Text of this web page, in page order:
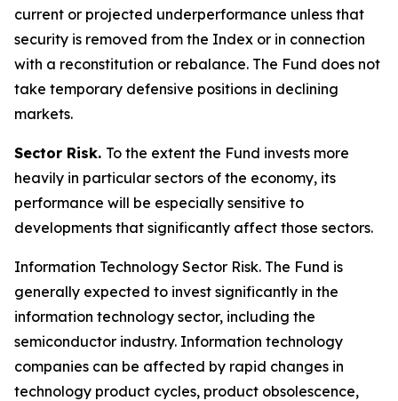
current or projected underperformance unless that
security is removed from the Index or in connection
with a reconstitution or rebalance. The Fund does not
take temporary defensive positions in declining
markets.
Sector Risk. To the extent the Fund invests more
heavily in particular sectors of the economy, its
performance will be especially sensitive to
developments that significantly affect those sectors.
Information Technology Sector Risk. The Fund is
generally expected to invest significantly in the
information technology sector, including the
semiconductor industry. Information technology
companies can be affected by rapid changes in
technology product cycles, product obsolescence,